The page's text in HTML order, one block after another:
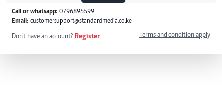
Call or whatsapp: 0796895599
Email: customersupport@standardmedia.co.ke
Don't have an account? Register Terms and condition apply